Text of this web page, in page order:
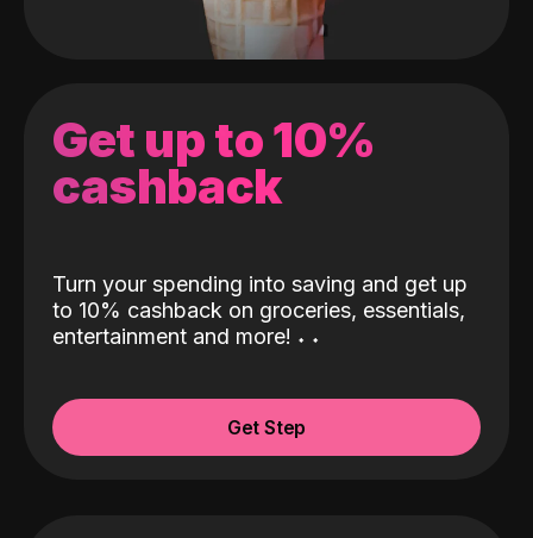
Get up to 10%
cashback
Turn your spending into saving and get up
to 10% cashback on groceries, essentials,
entertainment and more! ˖ ˖
Get Step